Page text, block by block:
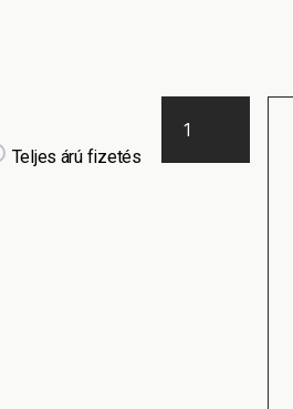
Teljes árú fizetés